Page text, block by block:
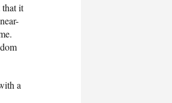
that it
a